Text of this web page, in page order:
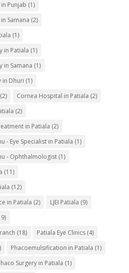
Punjab (1)
Samana (2)
(1)
in Patiala (1)
in Samana (1)
in Dhuri (1)
(2) Cornea Hospital in Patiala (2)
(2)
in Patiala (2)
- Eye Specialist in Patiala (1)
- Ophthalmologist(1)
(11)
(12)
in Patiala (2) LJEI Patiala (9)
(18) Patiala Eye Clinics(4)
Phacoemulsification in Patiala (1)
Surgery in Patiala (1)